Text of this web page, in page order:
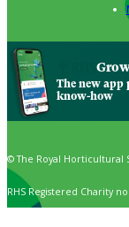
Grow
The new
know-how
© The Royal Horticultural
RHS Registered Charity